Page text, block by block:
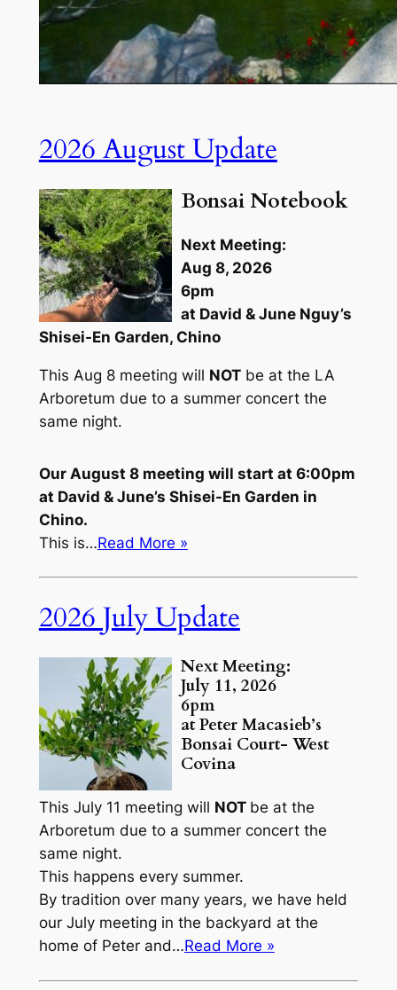
2026 August Update
Bonsai Notebook
Next Meeting:
Aug 8, 2026
6pm
at David & June Nguy’s
Shisei-En Garden, Chino
This Aug 8 meeting will NOTbe at the LA
Arboretum due to a summer concert the
same night.
Our August 8 meeting will start at 6:00pm
at David & June’s Shisei-En Garden in
Chino.
This is…Read More »
2026 July Update
Next Meeting:
July 11, 2026
6pm
at Peter Macasieb’s
Bonsai Court- West
Covina
This July 11 meeting will NOT be at the
Arboretum due to a summer concert the
same night.
This happens every summer.
By tradition over many years, we have held
our July meeting in the backyard at the
home of Peter and…Read More »